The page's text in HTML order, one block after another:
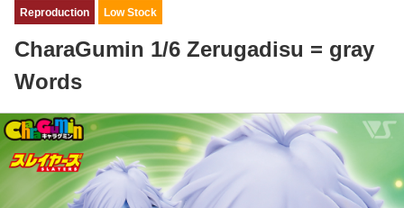
Reproduction Low Stock
CharaGumin 1/6 Zerugadisu = gray
Words